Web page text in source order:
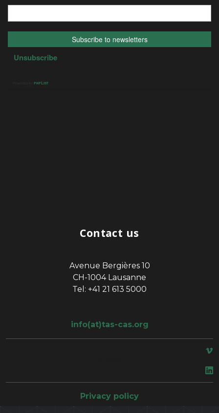
Contact us
Avenue Bergières 10
CH-1004 Lausanne
Tel: +41 21 613 5000
info(at)tas-cas.org
Privacy policy